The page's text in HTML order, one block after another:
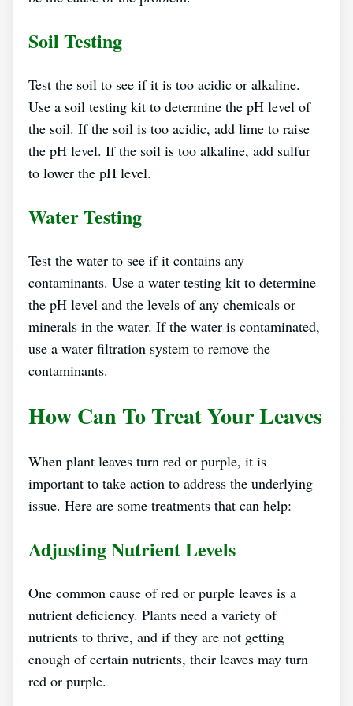
Soil Testing
Test the soil to see if it is too acidic or alkaline.
Use a soil testing kit to determine the pH level of
the soil. If the soil is too acidic, add lime to raise
the pH level. If the soil is too alkaline, add sulfur
to lower the pH level.
Water Testing
Test the water to see if it contains any
contaminants. Use a water testing kit to determine
the pH level and the levels of any chemicals or
minerals in the water. If the water is contaminated,
use a water filtration system to remove the
contaminants.
How Can To Treat Your Leaves
When plant leaves turn red or purple, it is
important to take action to address the underlying
issue. Here are some treatments that can help:
Adjusting Nutrient Levels
One common cause of red or purple leaves is a
nutrient deficiency. Plants need a variety of
nutrients to thrive, and if they are not getting
enough of certain nutrients, their leaves may turn
red or purple.